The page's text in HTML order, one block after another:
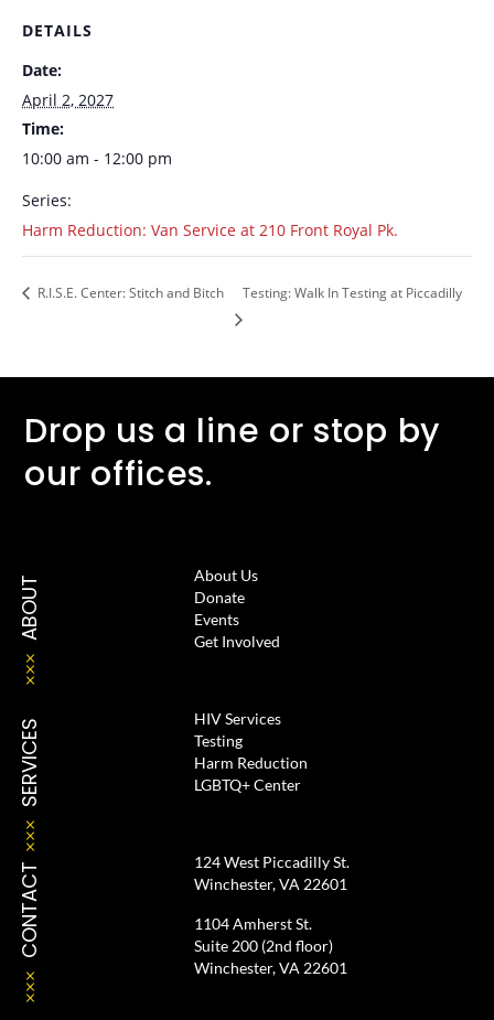
DETAILS
Date:
April 2, 2027
Time:
10:00 am - 12:00 pm
Series:
Harm Reduction: Van Service at 210 Front Royal Pk.
R.I.S.E. Center: Stitch and Bitch Testing: Walk In Testing at Piccadilly
Drop us a line or stop by
our offices.
ABOUT
About Us
Donate
Events
Get Involved
SERVICES
HIV Services
Testing
Harm Reduction
LGBTQ+ Center
CONTACT
124 West Piccadilly St.
Winchester, VA 22601
1104 Amherst St.
Suite 200 (2nd floor)
Winchester, VA 22601